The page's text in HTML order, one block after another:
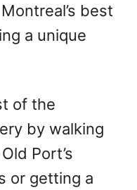
best
a unique
of the
by walking
Port’s
or getting a